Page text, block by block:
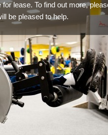
lease. To find out more,
be pleased to help.